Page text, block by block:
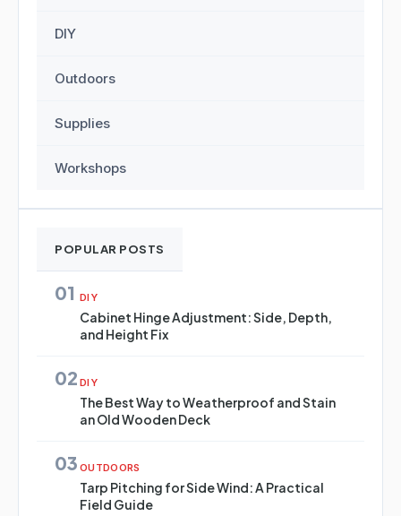
DIY
Outdoors
Supplies
Workshops
POPULAR POSTS
01 DIY
Cabinet Hinge Adjustment: Side, Depth,
and Height Fix
02 DIY
The Best Way to Weatherproof and Stain
an Old Wooden Deck
03 OUTDOORS
Tarp Pitching for Side Wind: A Practical
Field Guide